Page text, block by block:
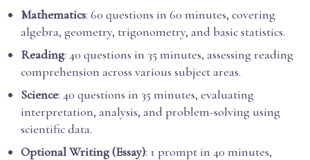
Mathematics: 60 questions in 60 minutes, covering
algebra, geometry, trigonometry, and basic statistics.
Reading: 40 questions in 35 minutes, assessing reading
comprehension across various subject areas.
Science: 40 questions in 35 minutes, evaluating
interpretation, analysis, and problem-solving using
scientific data.
Optional Writing (Essay): 1 prompt in 40 minutes,